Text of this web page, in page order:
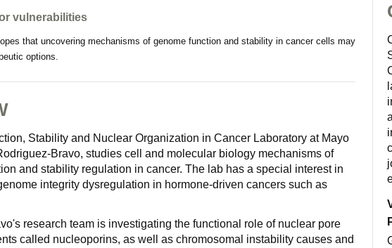
vulnerabilities
that uncovering mechanisms of genome function and stability in cancer cells may
options.
Stability and Nuclear Organization in Cancer Laboratory at Mayo
Bravo, studies cell and molecular biology mechanisms of
and stability regulation in cancer. The lab has a special interest in
integrity dysregulation in hormone-driven cancers such as
research team is investigating the functional role of nuclear pore
called nucleoporins, as well as chromosomal instability causes and